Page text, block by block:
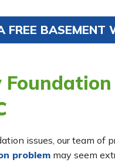
FREE BASEMENT
issues, our team
problem may seem